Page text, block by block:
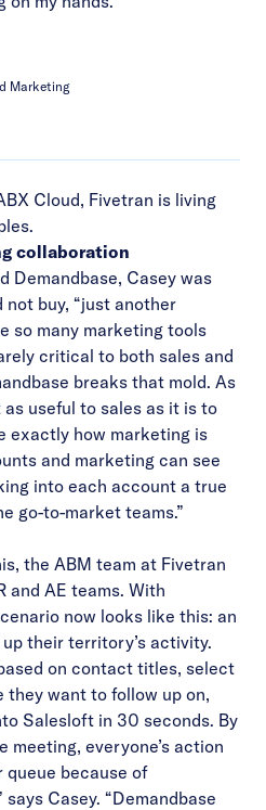
Marketing
Cloud, Fivetran is living
collaboration
Demandbase, Casey was
buy, “just another
so many marketing tools
critical to both sales and
breaks that mold. As
useful to sales as it is to
exactly how marketing is
and marketing can see
into each account a true
go-to-market teams.”
the ABM team at Fivetran
and AE teams. With
now looks like this: an
their territory’s activity.
on contact titles, select
want to follow up on,
Salesloft in 30 seconds. By
meeting, everyone’s action
because of
says Casey. “Demandbase